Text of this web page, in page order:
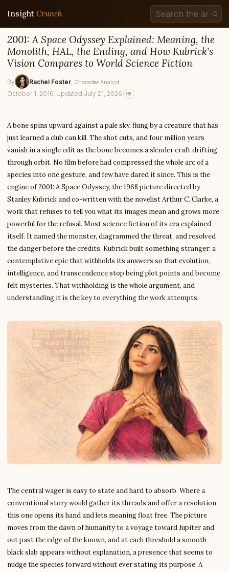
Insight Crunch
2001: A Space Odyssey Explained: Meaning, the
Monolith, HAL, the Ending, and How Kubrick's
Vision Compares to World Science Fiction
By Rachel Foster , Character Analyst
October 1, 2016 · Updated July 21, 2026
A bone spins upward against a pale sky, flung by a creature that has
just learned a club can kill. The shot cuts, and four million years
vanish in a single edit as the bone becomes a slender craft drifting
through orbit. No film before had compressed the whole arc of a
species into one gesture, and few have dared it since. This is the
engine of 2001: A Space Odyssey, the 1968 picture directed by
Stanley Kubrick and co-written with the novelist Arthur C. Clarke, a
work that refuses to tell you what its images mean and grows more
powerful for the refusal. Most science fiction of its era explained
itself. It named the monster, diagrammed the threat, and resolved
the danger before the credits. Kubrick built something stranger: a
contemplative epic that withholds its answers so that evolution,
intelligence, and transcendence stop being plot points and become
felt mysteries. That withholding is the whole argument, and
understanding it is the key to everything the work attempts.
The central wager is easy to state and hard to absorb. Where a
conventional story would gather its threads and offer a resolution,
this one opens its hand and lets meaning float free. The picture
moves from the dawn of humanity to a voyage toward Jupiter and
out past the edge of the known, and at each threshold a smooth
black slab appears without explanation, a presence that seems to
nudge the species forward without ever stating its purpose. A